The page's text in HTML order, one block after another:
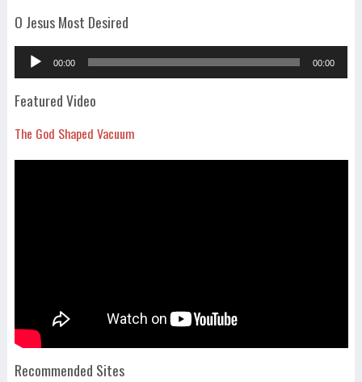
O Jesus Most Desired
Audio
00:00 00:00
Featured Video
The God Shaped Vacuum
Recommended Sites